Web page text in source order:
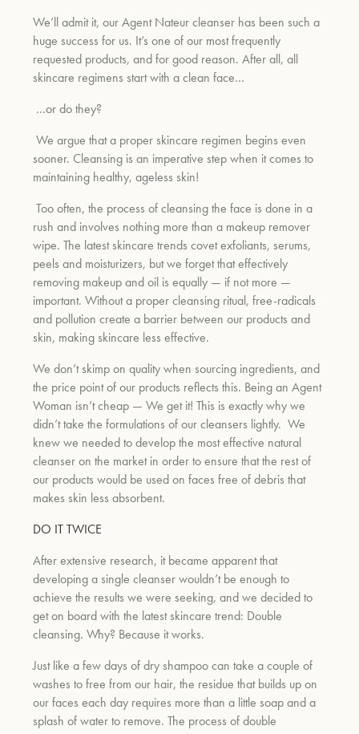
We’ll admit it, our Agent Nateur cleanser has been such a
huge success for us. It’s one of our most frequently
requested products, and for good reason. After all, all
skincare regimens start with a clean face…
…or do they?
We argue that a proper skincare regimen begins even
sooner. Cleansing is an imperative step when it comes to
maintaining healthy, ageless skin!
Too often, the process of cleansing the face is done in a
rush and involves nothing more than a makeup remover
wipe. The latest skincare trends covet exfoliants, serums,
peels and moisturizers, but we forget that effectively
removing makeup and oil is equally — if not more —
important. Without a proper cleansing ritual, free-radicals
and pollution create a barrier between our products and
skin, making skincare less effective.
We don’t skimp on quality when sourcing ingredients, and
the price point of our products reflects this. Being an Agent
Woman isn’t cheap — We get it! This is exactly why we
didn’t take the formulations of our cleansers lightly. We
knew we needed to develop the most effective natural
cleanser on the market in order to ensure that the rest of
our products would be used on faces free of debris that
makes skin less absorbent.
DO IT TWICE
After extensive research, it became apparent that
developing a single cleanser wouldn’t be enough to
achieve the results we were seeking, and we decided to
get on board with the latest skincare trend: Double
cleansing. Why? Because it works.
Just like a few days of dry shampoo can take a couple of
washes to free from our hair, the residue that builds up on
our faces each day requires more than a little soap and a
splash of water to remove. The process of double